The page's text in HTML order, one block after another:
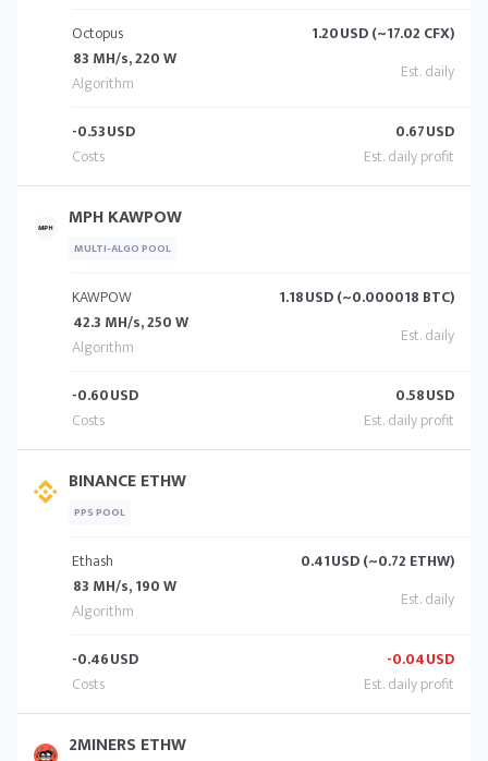
Octopus
83 MH/s, 220 W
1.20USD (~17.02 CFX)
-0.53USD 0.67USD
MPH KAWPOW
MULTI-ALGO POOL
KAWPOW
42.3 MH/s, 250 W
1.18USD (~0.000018 BTC)
-0.60USD 0.58USD
BINANCE ETHW
PPS POOL
Ethash
83 MH/s, 190 W
0.41USD (~0.72 ETHW)
-0.46USD -0.04USD
2MINERS ETHW